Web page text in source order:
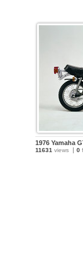
1976 Yamaha
11631 views 0